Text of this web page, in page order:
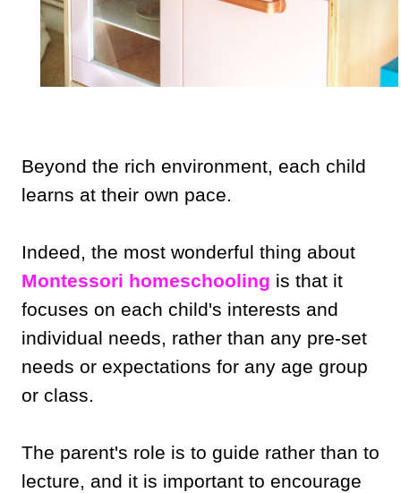
Beyond the rich environment, each child
learns at their own pace.
Indeed, the most wonderful thing about
Montessori homeschooling is that it
focuses on each child's interests and
individual needs, rather than any pre-set
needs or expectations for any age group
or class.
The parent's role is to guide rather than to
lecture, and it is important to encourage